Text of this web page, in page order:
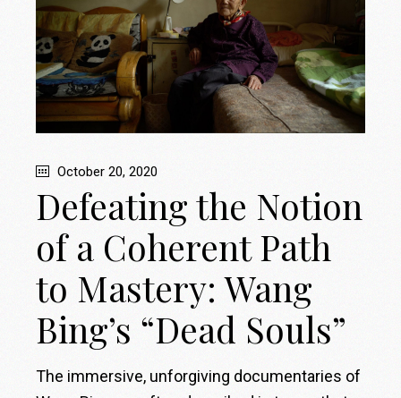
October 20, 2020
Defeating the Notion
of a Coherent Path
to Mastery: Wang
Bing’s “Dead Souls”
The immersive, unforgiving documentaries of